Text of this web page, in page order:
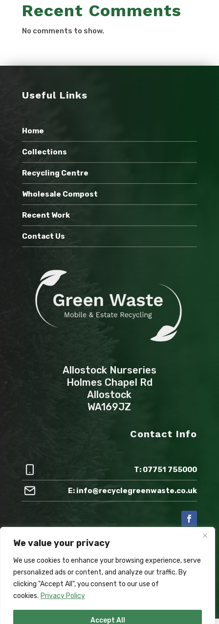
We value your privacy
We use cookies to enhance your browsing experience, serve
personalized ads or content, and analyze our traffic. By
clicking "Accept All", you consent to our use of
cookies. Privacy Policy
Accept All
Recent Comments
No comments to show.
Useful Links
Home
Collections
Recycling Centre
Wholesale Compost
Recent Work
Contact Us
Allostock Nurseries
Holmes Chapel Rd
Allostock
WA169JZ
Contact Info
T: 07751 755000
E: info@recyclegreenwaste.co.uk